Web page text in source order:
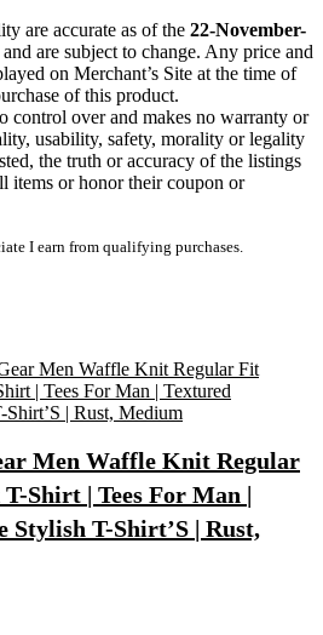
are accurate as of the 22-November-
are subject to change. Any price and
on Merchant’s Site at the time of
of this product.
control over and makes no warranty or
usability, safety, morality or legality
the truth or accuracy of the listings
items or honor their coupon or
I earn from qualifying purchases.
Men Waffle Knit Regular
Shirt | Tees For Man |
Stylish T-Shirt’S | Rust,